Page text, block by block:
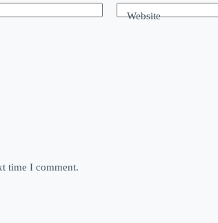
Website
time I comment.